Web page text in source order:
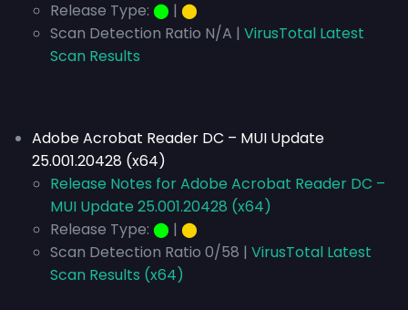
Release Type: ⬤ | ⬤
Scan Detection Ratio N/A | VirusTotal Latest
Scan Results
Adobe Acrobat Reader DC – MUI Update
25.001.20428 (x64)
Release Notes for Adobe Acrobat Reader DC –
MUI Update 25.001.20428 (x64)
Release Type: ⬤ | ⬤
Scan Detection Ratio 0/58 | VirusTotal Latest
Scan Results (x64)